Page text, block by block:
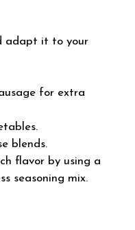
adapt it to your
for extra
blends.
flavor by using a
seasoning mix.